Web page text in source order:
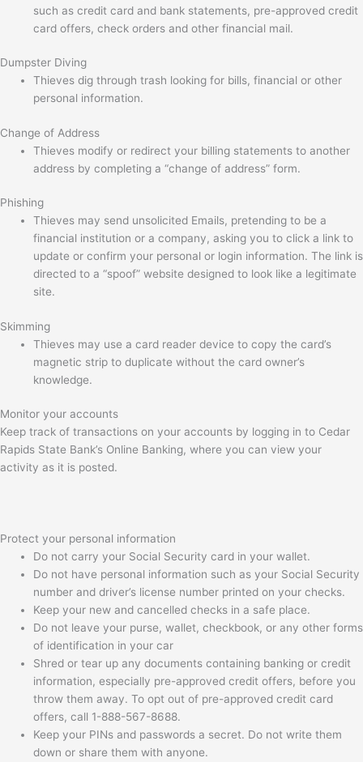
such as credit card and bank statements, pre-approved credit
card offers, check orders and other financial mail.
Dumpster Diving
Thieves dig through trash looking for bills, financial or other
personal information.
Change of Address
Thieves modify or redirect your billing statements to another
address by completing a “change of address” form.
Phishing
Thieves may send unsolicited Emails, pretending to be a
financial institution or a company, asking you to click a link to
update or confirm your personal or login information. The link is
directed to a “spoof” website designed to look like a legitimate
site.
Skimming
Thieves may use a card reader device to copy the card’s
magnetic strip to duplicate without the card owner’s
knowledge.
Monitor your accounts
Keep track of transactions on your accounts by logging in to Cedar
Rapids State Bank’s Online Banking, where you can view your
activity as it is posted.
Protect your personal information
Do not carry your Social Security card in your wallet.
Do not have personal information such as your Social Security
number and driver’s license number printed on your checks.
Keep your new and cancelled checks in a safe place.
Do not leave your purse, wallet, checkbook, or any other forms
of identification in your car
Shred or tear up any documents containing banking or credit
information, especially pre-approved credit offers, before you
throw them away. To opt out of pre-approved credit card
offers, call 1-888-567-8688.
Keep your PINs and passwords a secret. Do not write them
down or share them with anyone.